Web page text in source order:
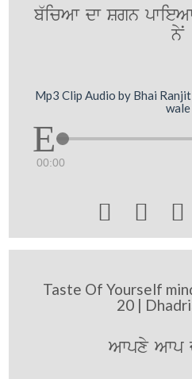
b`icAw dw Sgn
nyN
Mp3 Clip Audio by Bhai
wale
00:00
  
Taste Of Yourself
20 |
Awpxy Awp